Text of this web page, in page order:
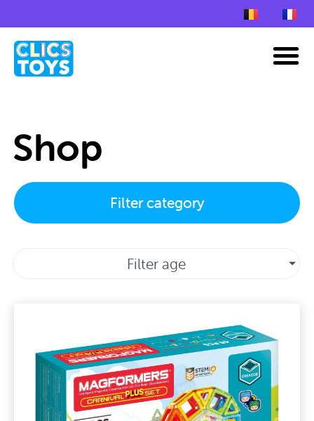
Shop
Filter category
Filter age
PagePage